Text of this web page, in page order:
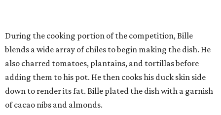
During the cooking portion of the competition, Bille
blends a wide array of chiles to begin making the dish. He
also charred tomatoes, plantains, and tortillas before
adding them to his pot. He then cooks his duck skin side
down to render its fat. Bille plated the dish with a garnish
of cacao nibs and almonds.